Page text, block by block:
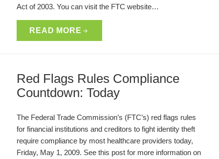
Act of 2003. You can visit the FTC website…
READ MORE
Red Flags Rules Compliance
Countdown: Today
The Federal Trade Commission’s (FTC’s) red flags rules
for financial institutions and creditors to fight identity theft
require compliance by most healthcare providers today,
Friday, May 1, 2009. See this post for more information on